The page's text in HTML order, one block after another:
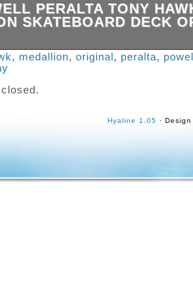
PERALTA TONY
SKATEBOARD DECK
Tony Hawk Powell Peralta
used back in the day, makes
, medallion, original , peralta,
Hyaline 1.05 ·